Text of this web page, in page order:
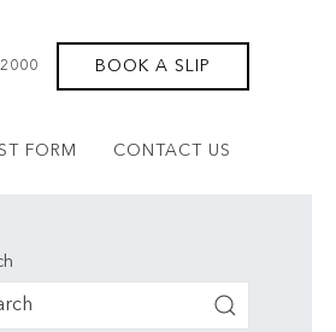
BOOK A SLIP
FORM CONTACT US